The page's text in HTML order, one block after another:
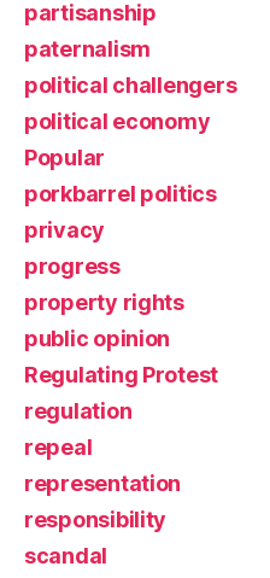
partisanship
paternalism
political challengers
political economy
Popular
porkbarrel politics
privacy
progress
property rights
public opinion
Regulating Protest
regulation
repeal
representation
responsibility
scandal